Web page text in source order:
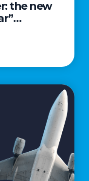
the new
Italia